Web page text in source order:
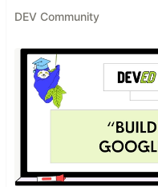
DEV Community